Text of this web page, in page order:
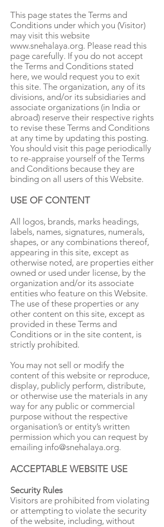
This page states the Terms and
Conditions under which you (Visitor)
may visit this website
www.snehalaya.org. Please read this
page carefully. If you do not accept
the Terms and Conditions stated
here, we would request you to exit
this site. The organization, any of its
divisions, and/or its subsidiaries and
associate organizations (in India or
abroad) reserve their respective rights
to revise these Terms and Conditions
at any time by updating this posting.
You should visit this page periodically
to re-appraise yourself of the Terms
and Conditions because they are
binding on all users of this Website.
USE OF CONTENT
All logos, brands, marks headings,
labels, names, signatures, numerals,
shapes, or any combinations thereof,
appearing in this site, except as
otherwise noted, are properties either
owned or used under license, by the
organization and/or its associate
entities who feature on this Website.
The use of these properties or any
other content on this site, except as
provided in these Terms and
Conditions or in the site content, is
strictly prohibited.
You may not sell or modify the
content of this website or reproduce,
display, publicly perform, distribute,
or otherwise use the materials in any
way for any public or commercial
purpose without the respective
organisation’s or entity’s written
permission which you can request by
emailing info@snehalaya.org.
ACCEPTABLE WEBSITE USE
Security Rules
Visitors are prohibited from violating
or attempting to violate the security
of the website, including, without